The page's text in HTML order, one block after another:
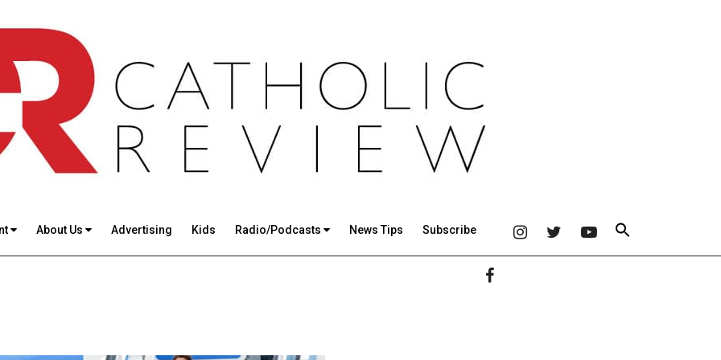
About Us Advertising Kids Radio/Podcasts News Tips Subscribe